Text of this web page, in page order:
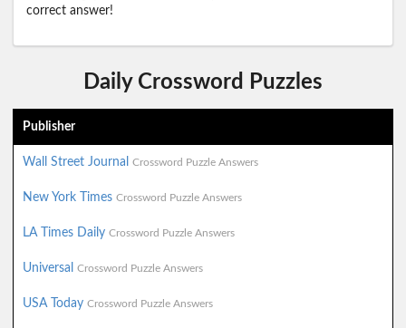
correct answer!
Daily Crossword Puzzles
Publisher
Wall Street Journal Crossword Puzzle Answers
New York Times Crossword Puzzle Answers
LA Times Daily Crossword Puzzle Answers
Universal Crossword Puzzle Answers
USA Today Crossword Puzzle Answers